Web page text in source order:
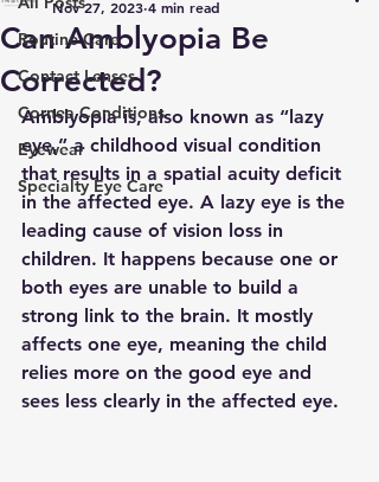
Routine Care
Contact Lenses
Cornea Conditions
Eyewear
Specialty Eye Care
Can Amblyopia Be
Corrected?
Nov 27, 2023 4 min read
Amblyopia is, also known as “lazy
eye,” a childhood visual condition
that results in a spatial acuity deficit
in the affected eye. A lazy eye is the
leading cause of vision loss in
children. It happens because one or
both eyes are unable to build a
strong link to the brain. It mostly
affects one eye, meaning the child
relies more on the good eye and
sees less clearly in the affected eye.